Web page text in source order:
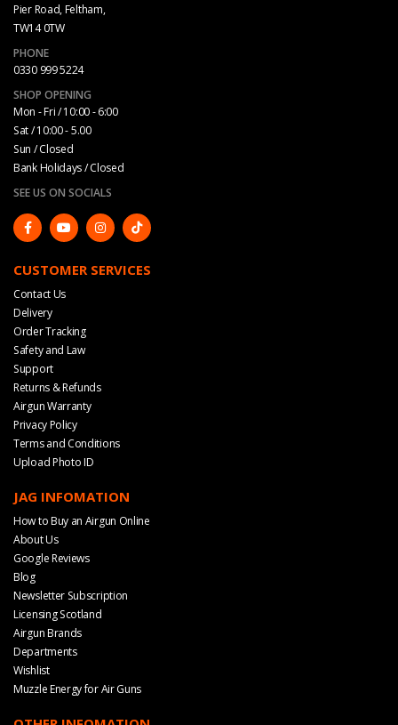
Pier Road, Feltham,
TW14 0TW
PHONE
0330 999 5224
SHOP OPENING
Mon - Fri / 10:00 - 6:00
Sat / 10:00 - 5.00
Sun / Closed
Bank Holidays / Closed
SEE US ON SOCIALS
CUSTOMER SERVICES
Contact Us
Delivery
Order Tracking
Safety and Law
Support
Returns & Refunds
Airgun Warranty
Privacy Policy
Terms and Conditions
Upload Photo ID
JAG INFOMATION
How to Buy an Airgun Online
About Us
Google Reviews
Blog
Newsletter Subscription
Licensing Scotland
Airgun Brands
Departments
Wishlist
Muzzle Energy for Air Guns